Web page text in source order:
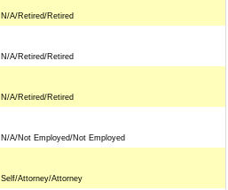
N/A/Retired/Retired
N/A/Retired/Retired
N/A/Retired/Retired
N/A/Not Employed/Not Employed
Self/Attorney/Attorney